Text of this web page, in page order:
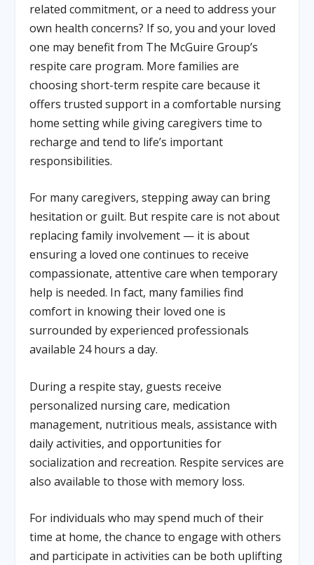
related commitment, or a need to address your
own health concerns? If so, you and your loved
one may benefit from The McGuire Group’s
respite care program. More families are
choosing short-term respite care because it
offers trusted support in a comfortable nursing
home setting while giving caregivers time to
recharge and tend to life’s important
responsibilities.
For many caregivers, stepping away can bring
hesitation or guilt. But respite care is not about
replacing family involvement — it is about
ensuring a loved one continues to receive
compassionate, attentive care when temporary
help is needed. In fact, many families find
comfort in knowing their loved one is
surrounded by experienced professionals
available 24 hours a day.
During a respite stay, guests receive
personalized nursing care, medication
management, nutritious meals, assistance with
daily activities, and opportunities for
socialization and recreation. Respite services are
also available to those with memory loss.
For individuals who may spend much of their
time at home, the chance to engage with others
and participate in activities can be both uplifting